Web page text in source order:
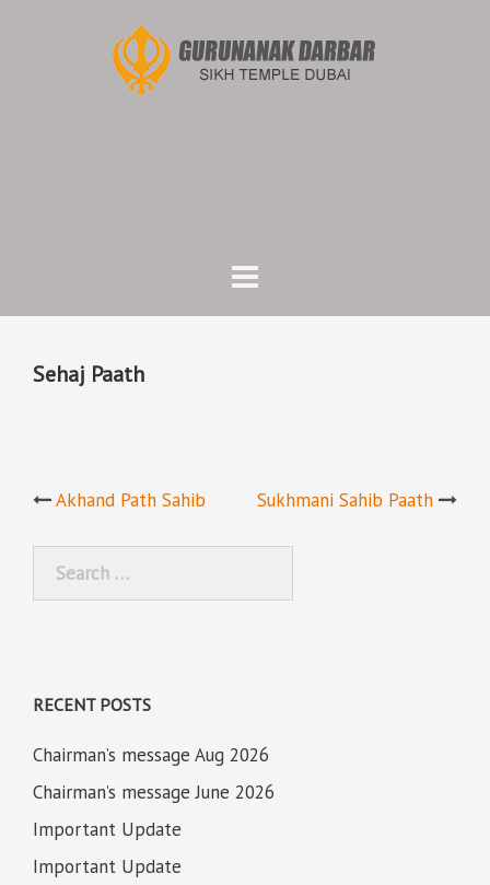
Sehaj Paath
Post
navigation
Akhand Path Sahib Sukhmani Sahib Paath
for:
RECENT POSTS
Chairman’s message Aug 2026
Chairman’s message June 2026
Important Update
Important Update